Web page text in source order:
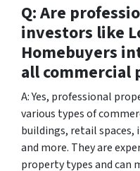
Q: Are
investors like
Homebuyers
all commercial
A: Yes, professional
various types of
buildings, retail
and more. They are
property types and can